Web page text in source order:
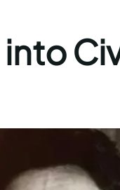
into